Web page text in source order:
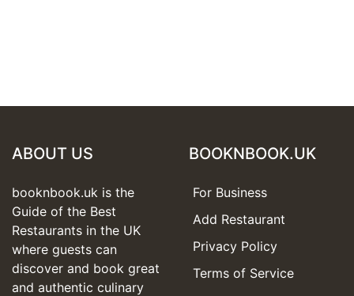
ABOUT US
booknbook.uk is the
Guide of the Best
Restaurants in the UK
where guests can
discover and book great
and authentic culinary
BOOKNBOOK.UK
For Business
Add Restaurant
Privacy Policy
Terms of Service